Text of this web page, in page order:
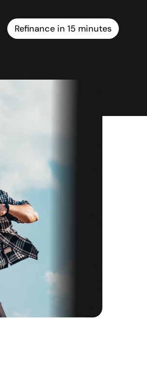
Refinance in 15 minutes